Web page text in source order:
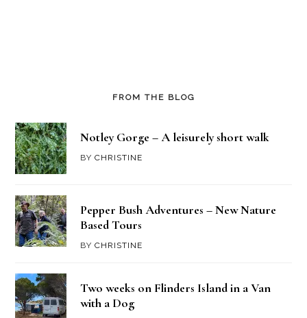
FROM THE BLOG
Notley Gorge – A leisurely short walk
BYCHRISTINE
Pepper Bush Adventures – New Nature
Based Tours
BYCHRISTINE
Two weeks on Flinders Island in a Van
with a Dog